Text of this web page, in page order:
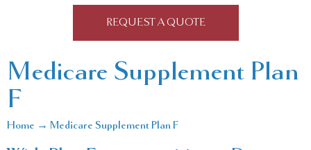
REQUEST A QUOTE
Medicare Supplement Plan
F
Home → Medicare Supplement Plan F